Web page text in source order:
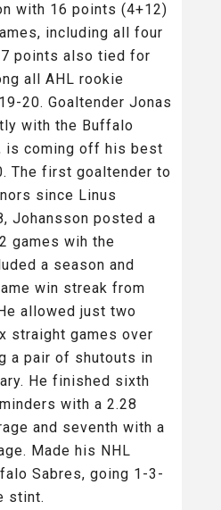
with 16 points (4+12)
including all four
points also tied for
all AHL rookie
20. Goaltender Jonas
with the Buffalo
is coming off his best
The first goaltender to
since Linus
Johansson posted a
games wih the
a season and
win streak from
allowed just two
straight games over
a pair of shutouts in
He finished sixth
with a 2.28
and seventh with a
Made his NHL
Sabres, going 1-3-
stint.